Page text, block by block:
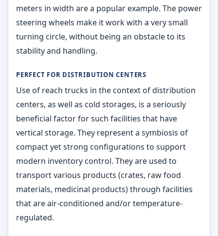
meters in width are a popular example. The power
steering wheels make it work with a very small
turning circle, without being an obstacle to its
stability and handling.
PERFECT FOR DISTRIBUTION CENTERS
Use of reach trucks in the context of distribution
centers, as well as cold storages, is a seriously
beneficial factor for such facilities that have
vertical storage. They represent a symbiosis of
compact yet strong configurations to support
modern inventory control. They are used to
transport various products (crates, raw food
materials, medicinal products) through facilities
that are air-conditioned and/or temperature-
regulated.